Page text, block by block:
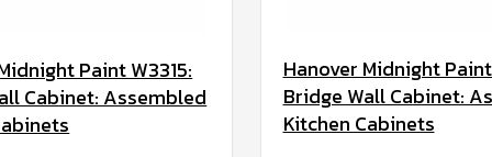
Paint W3315:
Cabinet: Assembled
Hanover Midnight
Bridge Wall Cabinet:
Kitchen Cabinets